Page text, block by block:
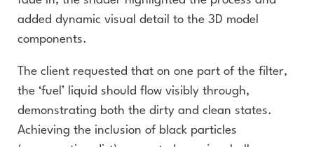
added dynamic visual detail to the 3D model
components.
The client requested that on one part of the filter,
the ‘fuel’ liquid should flow visibly through,
demonstrating both the dirty and clean states.
Achieving the inclusion of black particles